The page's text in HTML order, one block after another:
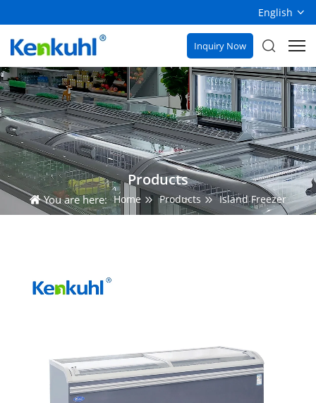
English
Inquiry Now
Products
You are here: Home Products Island Freezer